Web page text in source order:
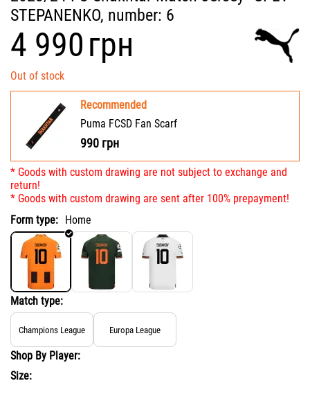
STEPANENKO, number: 6
‍4 990‍грн
Out of stock
Recommended
Puma FCSD Fan Scarf
990 грн
* Goods with custom drawing are not subject to exchange and
return!
* Goods with custom drawing are sent after 100% prepayment!
Form type:
Home
Match type:
Champions League Europa League
Shop By Player:
Size: